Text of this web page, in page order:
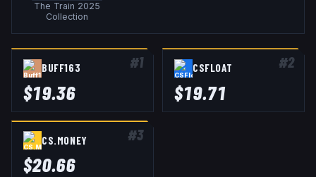
The Train 2025
Collection
#1
BUFF163
$19.36
#2
CSFLOAT
$19.71
#3
CS.MONEY
$20.66